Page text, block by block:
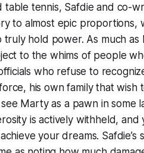
tennis, Safdie and co-
to almost epic proportions,
hold power. As much as
to the whims of people
who refuse to
his own family that wish
Marty as a pawn in some
is actively withheld, and
your dreams. Safdie’s